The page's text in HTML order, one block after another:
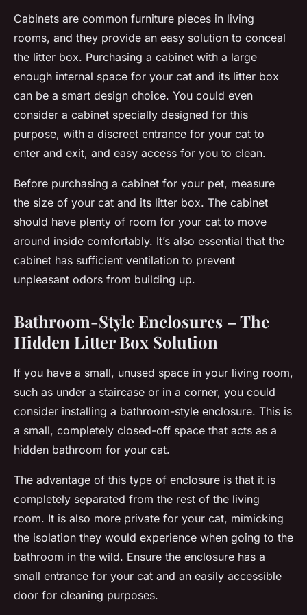
Cabinets are common furniture pieces in living
rooms, and they provide an easy solution to conceal
the litter box. Purchasing a cabinet with a large
enough internal space for your cat and its litter box
can be a smart design choice. You could even
consider a cabinet specially designed for this
purpose, with a discreet entrance for your cat to
enter and exit, and easy access for you to clean.
Before purchasing a cabinet for your pet, measure
the size of your cat and its litter box. The cabinet
should have plenty of room for your cat to move
around inside comfortably. It’s also essential that the
cabinet has sufficient ventilation to prevent
unpleasant odors from building up.
Bathroom-Style Enclosures – The
Hidden Litter Box Solution
If you have a small, unused space in your living room,
such as under a staircase or in a corner, you could
consider installing a bathroom-style enclosure. This is
a small, completely closed-off space that acts as a
hidden bathroom for your cat.
The advantage of this type of enclosure is that it is
completely separated from the rest of the living
room. It is also more private for your cat, mimicking
the isolation they would experience when going to the
bathroom in the wild. Ensure the enclosure has a
small entrance for your cat and an easily accessible
door for cleaning purposes.